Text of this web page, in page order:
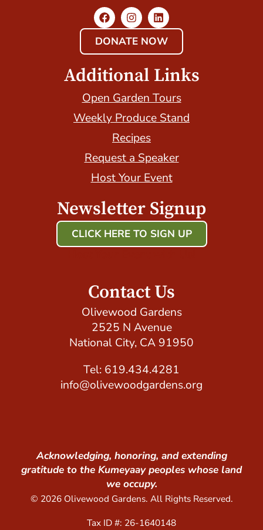
DONATE NOW
Additional Links
Open Garden Tours
Weekly Produce Stand
Recipes
Request a Speaker
Host Your Event
Newsletter Signup
CLICK HERE TO SIGN UP
Contact Us
Olivewood Gardens
2525 N Avenue
National City, CA 91950
Tel: 619.434.4281
info@olivewoodgardens.org
Acknowledging, honoring, and extending
gratitude to the Kumeyaay peoples whose land
we occupy.
© 2026 Olivewood Gardens. All Rights Reserved.
Tax ID #: 26-1640148